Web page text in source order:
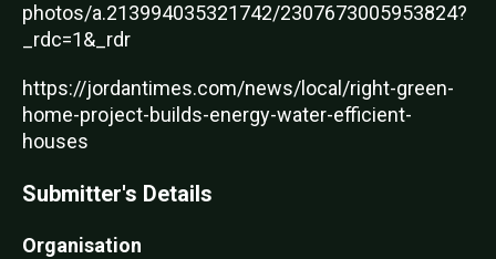
photos/a.213994035321742/2307673005953824?
_rdc=1&_rdr
https://jordantimes.com/news/local/right-green-
home-project-builds-energy-water-efficient-
houses
Submitter's Details
Organisation